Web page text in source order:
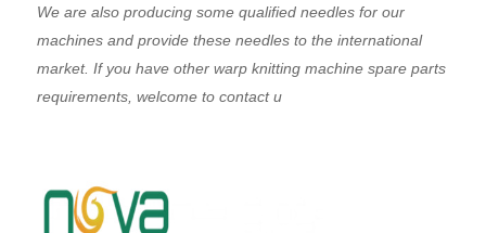
We are also producing some qualified needles for our
machines and provide these needles to the international
market. If you have other warp knitting machine spare parts
requirements, welcome to contact u